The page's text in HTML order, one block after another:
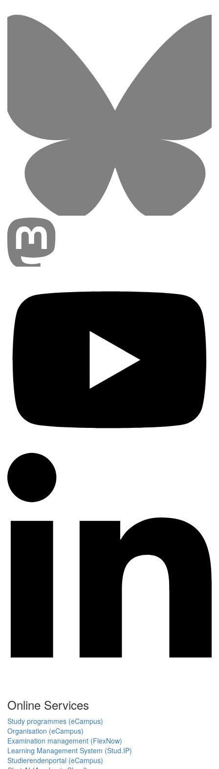
Online Services
Study programmes (eCampus)
Organisation (eCampus)
Examination management (FlexNow)
Learning Management System (Stud.IP)
Studierendenportal (eCampus)